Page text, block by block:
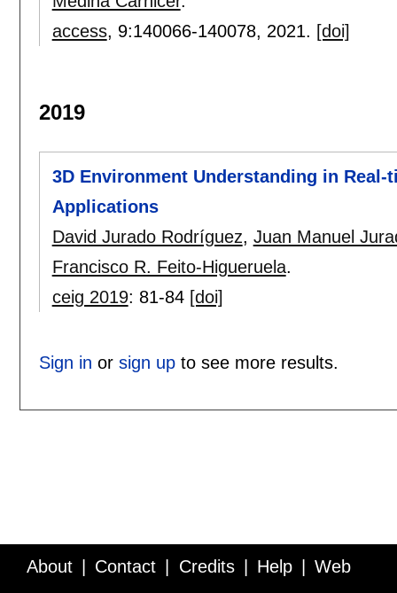
access, 9:140066-140078, 2021. [doi]
2019
3D Environment Understanding in
Applications
David Jurado Rodríguez, Juan Manuel
Francisco R. Feito-Higueruela.
ceig 2019: 81-84 [doi]
Sign in or sign upto see more results.
About Contact Credits Help Web